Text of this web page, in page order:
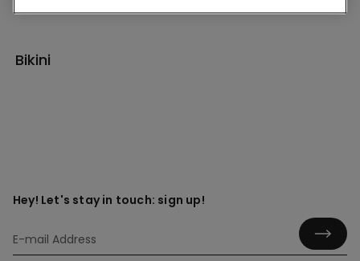
Bikini
Hey! Let's stay in touch: sign up!